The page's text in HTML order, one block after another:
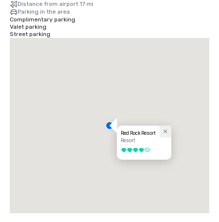
Distance from airport 17 mi
Parking in the area
Complimentary parking
Valet parking
Street parking
Red Rock Resort
Resort
4 out of 5